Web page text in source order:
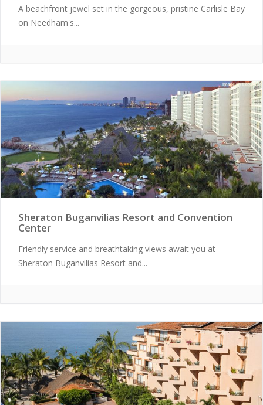
A beachfront jewel set in the gorgeous, pristine Carlisle Bay
on Needham's...
Sheraton Buganvilias Resort and Convention
Center
Friendly service and breathtaking views await you at
Sheraton Buganvilias Resort and...